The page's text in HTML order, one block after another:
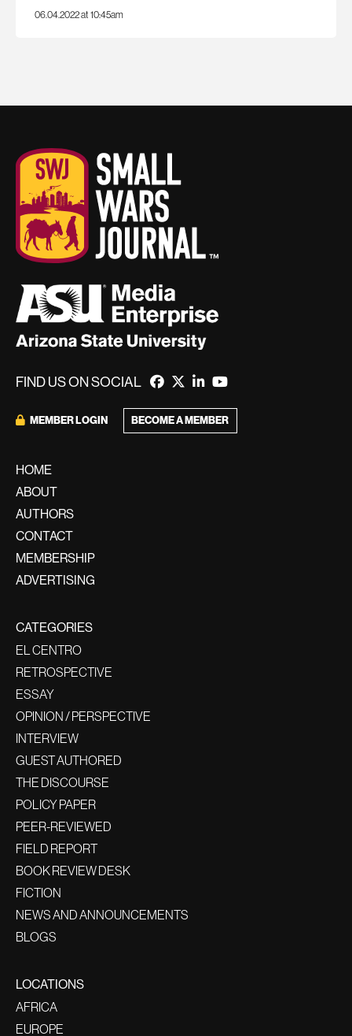
06.04.2022 at 10:45am
FIND US ON SOCIAL
MEMBER LOGIN BECOME A MEMBER
HOME
ABOUT
AUTHORS
CONTACT
MEMBERSHIP
ADVERTISING
CATEGORIES
EL CENTRO
RETROSPECTIVE
ESSAY
OPINION / PERSPECTIVE
INTERVIEW
GUEST AUTHORED
THE DISCOURSE
POLICY PAPER
PEER-REVIEWED
FIELD REPORT
BOOK REVIEW DESK
FICTION
NEWS AND ANNOUNCEMENTS
BLOGS
LOCATIONS
AFRICA
EUROPE